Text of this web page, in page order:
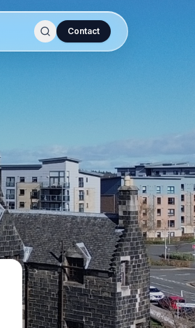
Contact